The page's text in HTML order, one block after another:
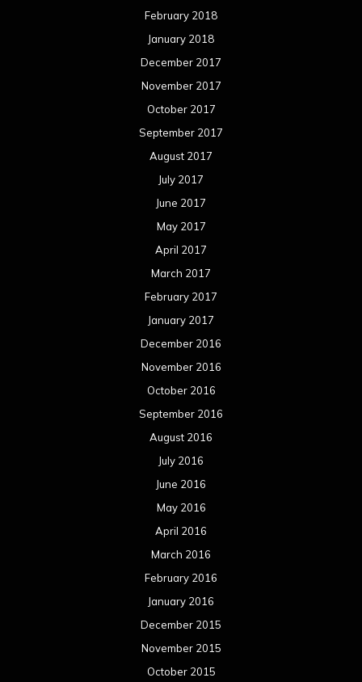
February 2018
January 2018
December 2017
November 2017
October 2017
September 2017
August 2017
July 2017
June 2017
May 2017
April 2017
March 2017
February 2017
January 2017
December 2016
November 2016
October 2016
September 2016
August 2016
July 2016
June 2016
May 2016
April 2016
March 2016
February 2016
January 2016
December 2015
November 2015
October 2015